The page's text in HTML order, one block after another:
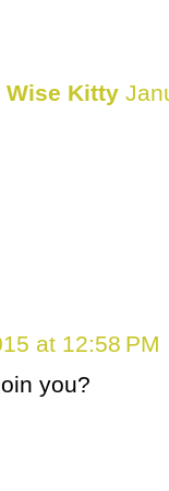
Wise Kitty
at 12:58 PM
you?